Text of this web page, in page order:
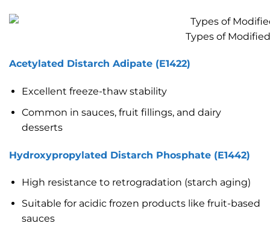
Types of
Acetylated Distarch Adipate (E1422)
Excellent freeze-thaw stability
Common in sauces, fruit fillings, and dairy
desserts
Hydroxypropylated Distarch Phosphate (E1442)
High resistance to retrogradation (starch aging)
Suitable for acidic frozen products like fruit-based
sauces